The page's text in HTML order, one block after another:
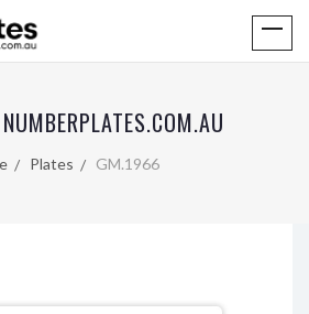
Plates GM.1966